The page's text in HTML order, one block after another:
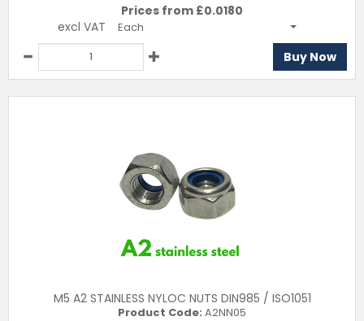
Prices from £0.0180
excl VAT
Each
Buy Now
M5 A2 STAINLESS NYLOC NUTS DIN985 / ISO1051
Product Code: A2NN05